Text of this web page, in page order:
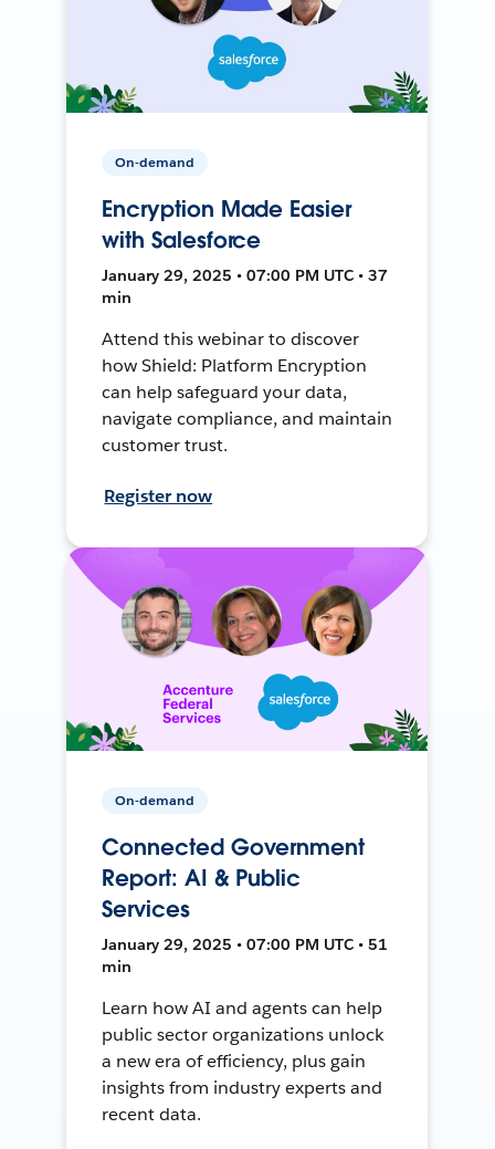
On-demand
Encryption Made Easier
with Salesforce
January 29, 2025 • 07:00 PM UTC • 37
min
Attend this webinar to discover
how Shield: Platform Encryption
can help safeguard your data,
navigate compliance, and maintain
customer trust.
Register now
On-demand
Connected Government
Report: AI & Public
Services
January 29, 2025 • 07:00 PM UTC • 51
min
Learn how AI and agents can help
public sector organizations unlock
a new era of efficiency, plus gain
insights from industry experts and
recent data.